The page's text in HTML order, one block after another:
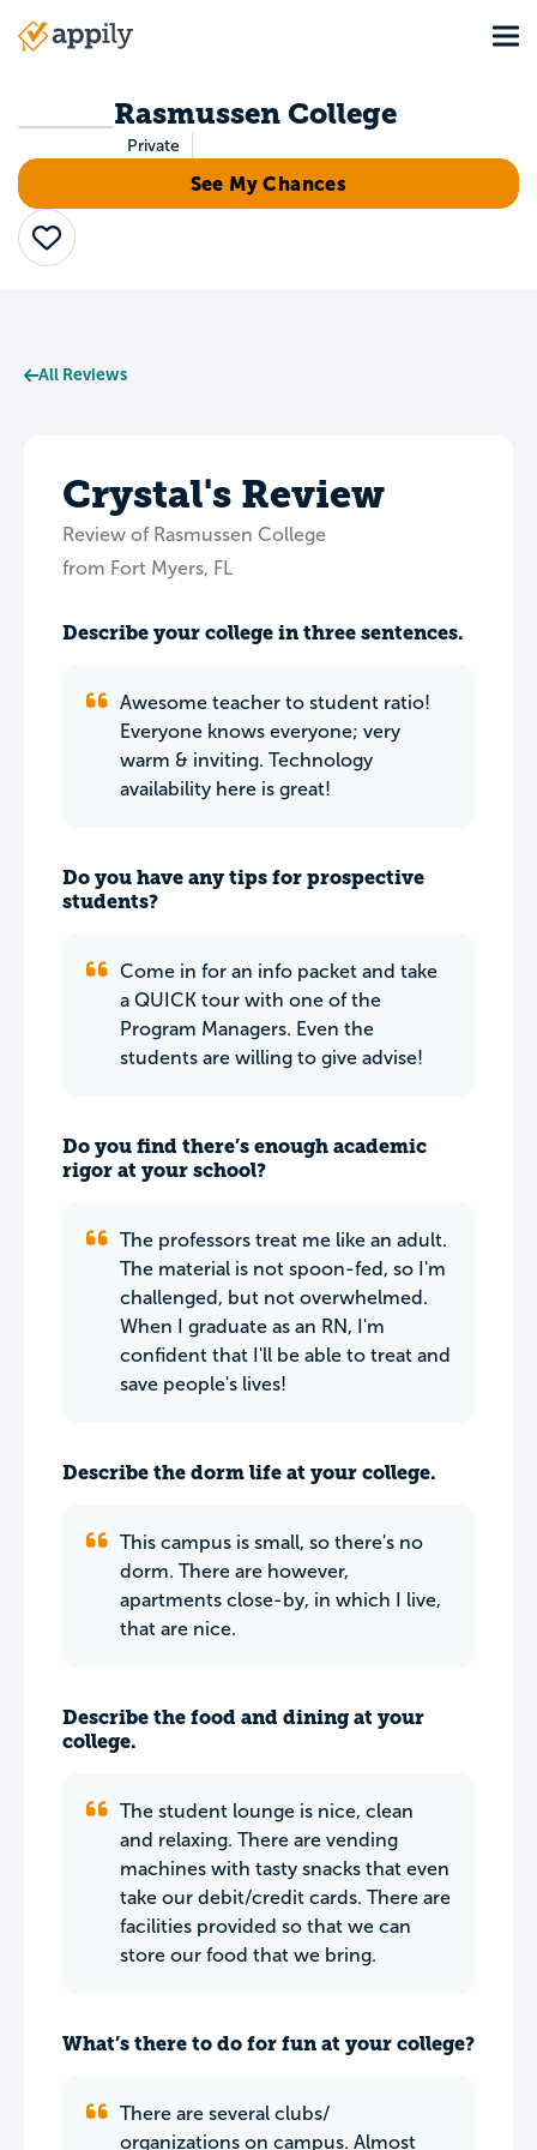
Main
Rasmussen College
Private
See My Chances
Save
All Reviews
Crystal's Review
Review of Rasmussen College
from Fort Myers, FL
Describe your college in three sentences.
Awesome teacher to student ratio!
Everyone knows everyone; very
warm & inviting. Technology
availability here is great!
Do you have any tips for prospective
students?
Come in for an info packet and take
a QUICK tour with one of the
Program Managers. Even the
students are willing to give advise!
Do you find there’s enough academic
rigor at your school?
The professors treat me like an adult.
The material is not spoon-fed, so I'm
challenged, but not overwhelmed.
When I graduate as an RN, I'm
confident that I'll be able to treat and
save people's lives!
Describe the dorm life at your college.
This campus is small, so there's no
dorm. There are however,
apartments close-by, in which I live,
that are nice.
Describe the food and dining at your
college.
The student lounge is nice, clean
and relaxing. There are vending
machines with tasty snacks that even
take our debit/credit cards. There are
facilities provided so that we can
store our food that we bring.
What’s there to do for fun at your college?
There are several clubs/
organizations on campus. Almost